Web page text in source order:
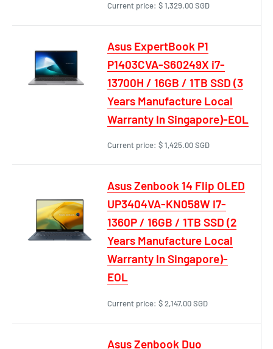
Current price: $ 1,329.00 SGD
Asus ExpertBook P1
P1403CVA-S60249X i7-
13700H / 16GB / 1TB SSD (3
Years Manufacture Local
Warranty In Singapore)-EOL
Current price: $ 1,425.00 SGD
Asus Zenbook 14 Flip OLED
UP3404VA-KN058W i7-
1360P / 16GB / 1TB SSD (2
Years Manufacture Local
Warranty In Singapore)-
EOL
Current price: $ 2,147.00 SGD
Asus Zenbook Duo